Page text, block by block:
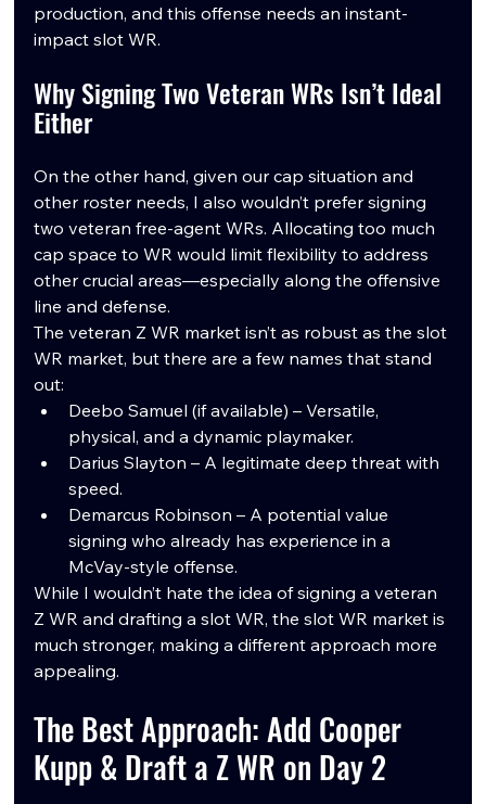
production, and this offense needs an instant-
impact slot WR.
Why Signing Two Veteran WRs Isn’t Ideal
Either
On the other hand, given our cap situation and
other roster needs, I also wouldn’t prefer signing
two veteran free-agent WRs. Allocating too much
cap space to WR would limit flexibility to address
other crucial areas—especially along the offensive
line and defense.
The veteran Z WR market isn’t as robust as the slot
WR market, but there are a few names that stand
out:
Deebo Samuel (if available) – Versatile,
physical, and a dynamic playmaker.
Darius Slayton – A legitimate deep threat with
speed.
Demarcus Robinson – A potential value
signing who already has experience in a
McVay-style offense.
While I wouldn’t hate the idea of signing a veteran
Z WR and drafting a slot WR, the slot WR market is
much stronger, making a different approach more
appealing.
The Best Approach: Add Cooper
Kupp & Draft a Z WR on Day 2